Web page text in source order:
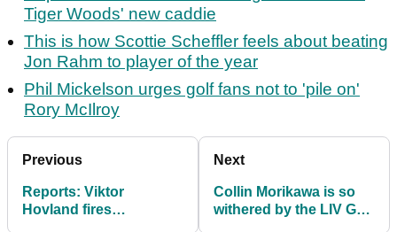
Tiger Woods' new caddie
This is how Scottie Scheffler feels about beating
Jon Rahm to player of the year
Phil Mickelson urges golf fans not to 'pile on'
Rory McIlroy
Previous
Reports: Viktor
Hovland fires
Next
Collin Morikawa is so
withered by the LIV Golf